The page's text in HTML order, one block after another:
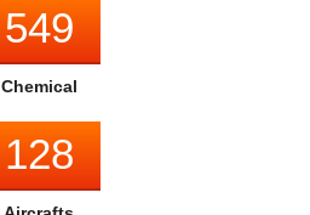
549
Chemical
128